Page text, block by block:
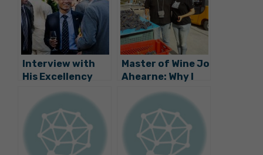
Interview with
His Excellency
Ambassador of
the Republic of
Korea
Master of Wine Jo
Ahearne: Why I
Croatia